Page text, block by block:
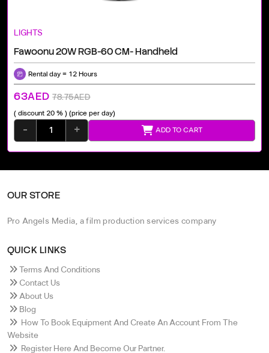
LIGHTS
Fawoonu 20W RGB-60 CM- Handheld
Rental day = 12 Hours
63AED78.75AED
( discount 20 % ) (price per day)
- + ADD TO CART
OUR STORE
Pro Angels Media, a film production services company
QUICK LINKS
Terms And Conditions
Contact Us
About Us
Blog
How To Book Equipment And Create An Account From The
Website
Register Here And Become Our Partner.